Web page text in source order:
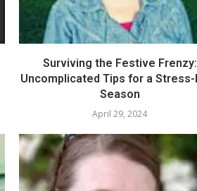
Surviving the Festive Frenzy:
Uncomplicated Tips for a Stress-
Season
April 29, 2024